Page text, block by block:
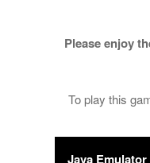
Please enjoy
To play this